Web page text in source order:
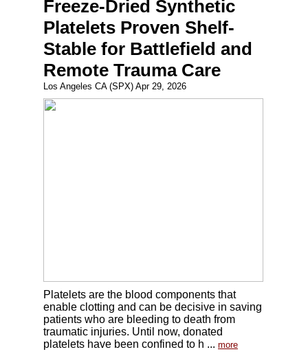
Freeze-Dried Synthetic
Platelets Proven Shelf-
Stable for Battlefield and
Remote Trauma Care
Los Angeles CA (SPX) Apr 29, 2026
Platelets are the blood components that
enable clotting and can be decisive in saving
patients who are bleeding to death from
traumatic injuries. Until now, donated
platelets have been confined to h ... more